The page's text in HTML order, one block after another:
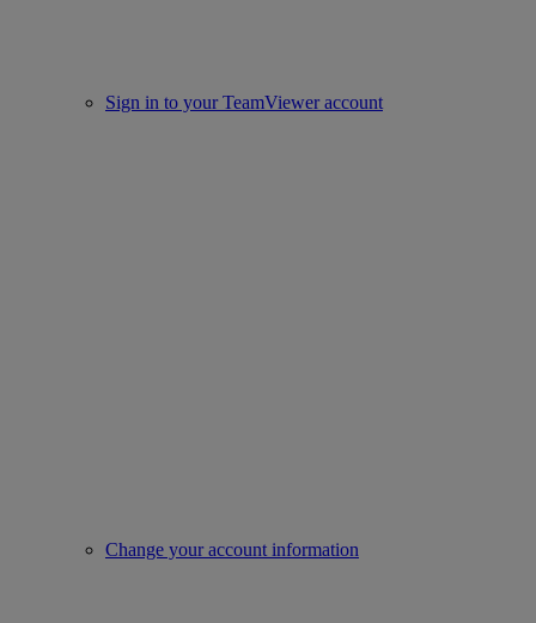
Sign in to your TeamViewer account
Change your account information